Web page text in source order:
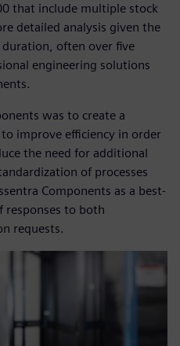
that include multiple stock
detailed analysis given the
often over five
engineering solutions
was to create a
improve efficiency in order
the need for additional
of processes
Components as a best-
responses to both
requests.